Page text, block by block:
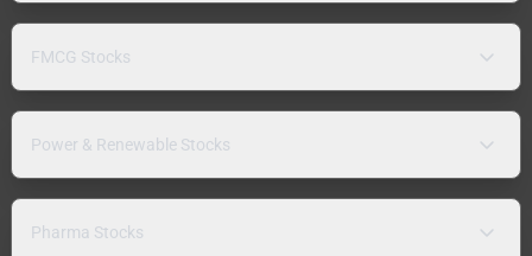
FMCG Stocks
Power & Renewable Stocks
Pharma Stocks